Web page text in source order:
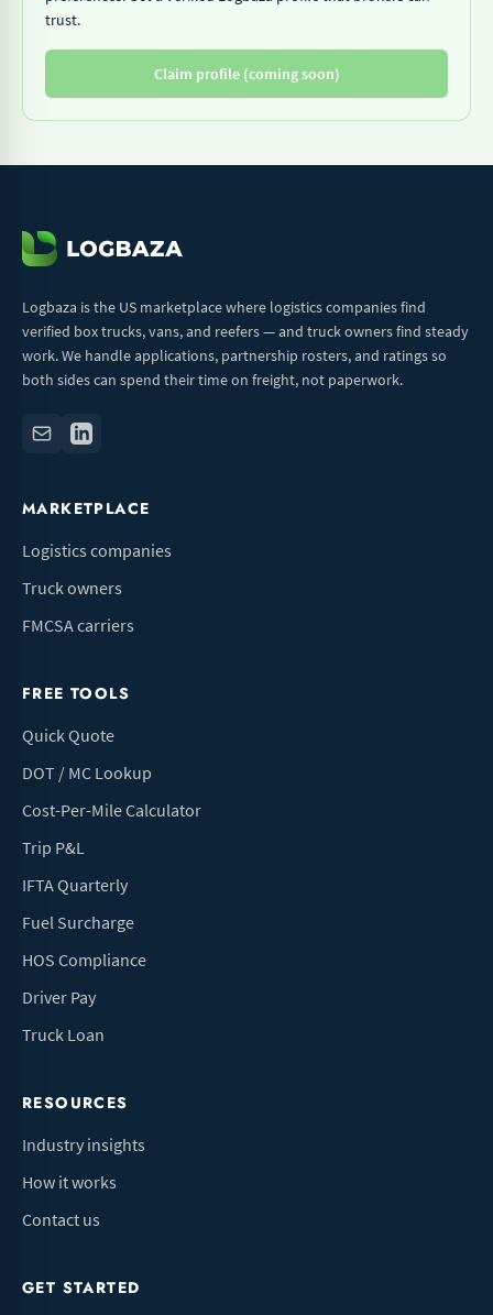
trust.
Claim profile (coming soon)
Logbaza is the US marketplace where logistics companies find
verified box trucks, vans, and reefers — and truck owners find steady
work. We handle applications, partnership rosters, and ratings so
both sides can spend their time on freight, not paperwork.
MARKETPLACE
Logistics companies
Truck owners
FMCSA carriers
FREE TOOLS
Quick Quote
DOT / MC Lookup
Cost-Per-Mile Calculator
Trip P&L
IFTA Quarterly
Fuel Surcharge
HOS Compliance
Driver Pay
Truck Loan
RESOURCES
Industry insights
How it works
Contact us
GET STARTED